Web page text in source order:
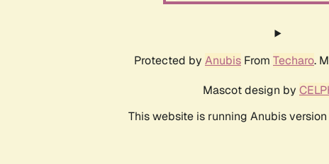
Protected by Anubis From Techaro.
Mascot design by
This website is running Anubis version